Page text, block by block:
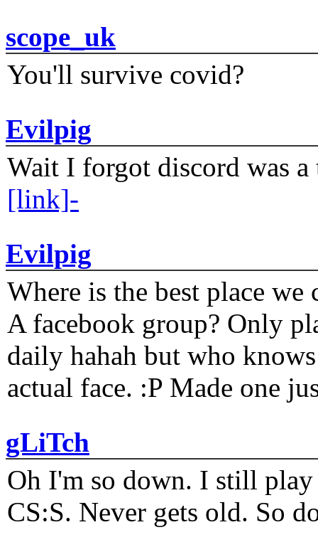
scope_uk
You'll survive covid?
Evilpig
Wait I forgot discord was
[link]-
Evilpig
Where is the best place
A facebook group? Only
daily hahah but who
actual face. :P Made one
gLiTch
Oh I'm so down. I still play
CS:S. Never gets old. So